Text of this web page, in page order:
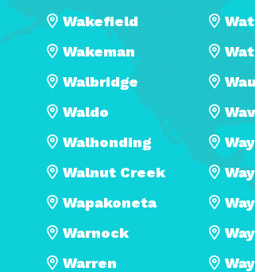
Wakefield
Wakeman
Walbridge
Waldo
Walhonding
Walnut Creek
Wapakoneta
Warnock
Warren